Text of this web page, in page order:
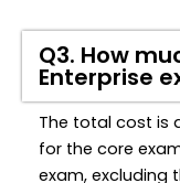
Q3. How
Enterprise
The total cost is
for the core
exam, excluding